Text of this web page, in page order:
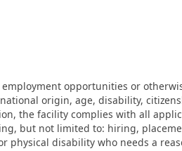
opportunities or
origin, age, disability,
the facility complies with all
but not limited to: hiring,
disability who needs a